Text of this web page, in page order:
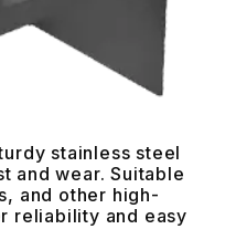
stainless steel
and wear. Suitable
and other high-
reliability and easy